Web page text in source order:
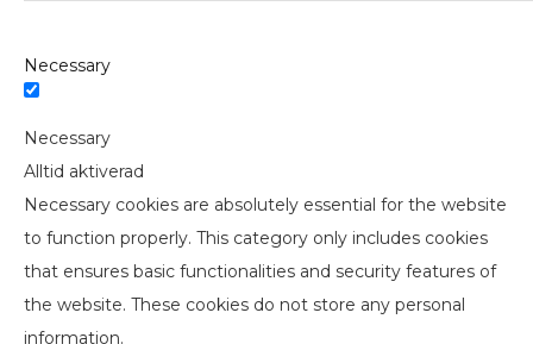
Necessary
Necessary
Alltid aktiverad
Necessary cookies are absolutely essential for the website
to function properly. This category only includes cookies
that ensures basic functionalities and security features of
the website. These cookies do not store any personal
information.